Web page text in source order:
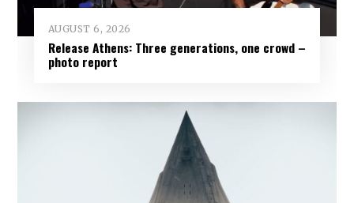
AUGUST 6, 2026
Release Athens: Three generations, one crowd –
photo report